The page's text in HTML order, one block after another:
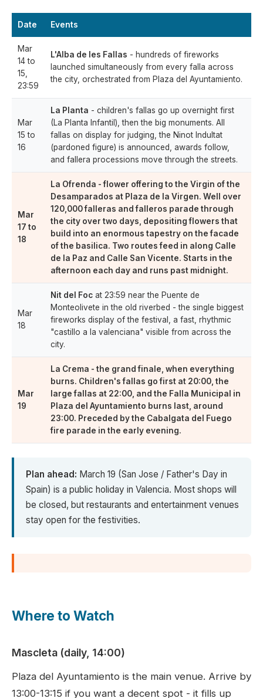
Date Events
Mar
14 to
15,
23:59
L'Alba de les Fallas - hundreds of fireworks
launched simultaneously from every falla across
the city, orchestrated from Plaza del Ayuntamiento.
Mar
15 to
16
La Planta - children's fallas go up overnight first
(La Planta Infantil), then the big monuments. All
fallas on display for judging, the Ninot Indultat
(pardoned figure) is announced, awards follow,
and fallera processions move through the streets.
Mar
17 to
18
La Ofrenda - flower offering to the Virgin of the
Desamparados at Plaza de la Virgen. Well over
120,000 falleras and falleros parade through
the city over two days, depositing flowers that
build into an enormous tapestry on the facade
of the basilica. Two routes feed in along Calle
de la Paz and Calle San Vicente. Starts in the
afternoon each day and runs past midnight.
Mar
18
Nit del Foc at 23:59 near the Puente de
Monteolivete in the old riverbed - the single biggest
fireworks display of the festival, a fast, rhythmic
"castillo a la valenciana" visible from across the
city.
Mar
19
La Crema - the grand finale, when everything
burns. Children's fallas go first at 20:00, the
large fallas at 22:00, and the Falla Municipal in
Plaza del Ayuntamiento burns last, around
23:00. Preceded by the Cabalgata del Fuego
fire parade in the early evening.
Plan ahead: March 19 (San Jose / Father's Day in
Spain) is a public holiday in Valencia. Most shops will
be closed, but restaurants and entertainment venues
stay open for the festivities.
Where to Watch
Mascleta (daily, 14:00)
Plaza del Ayuntamiento is the main venue. Arrive by
13:00-13:15 if you want a decent spot - it fills up